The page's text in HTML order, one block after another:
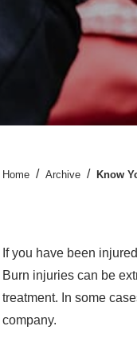
Home / Archive / Know
If you have been
Burn injuries can be
treatment. In some
company.